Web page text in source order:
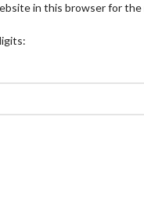
in this browser for